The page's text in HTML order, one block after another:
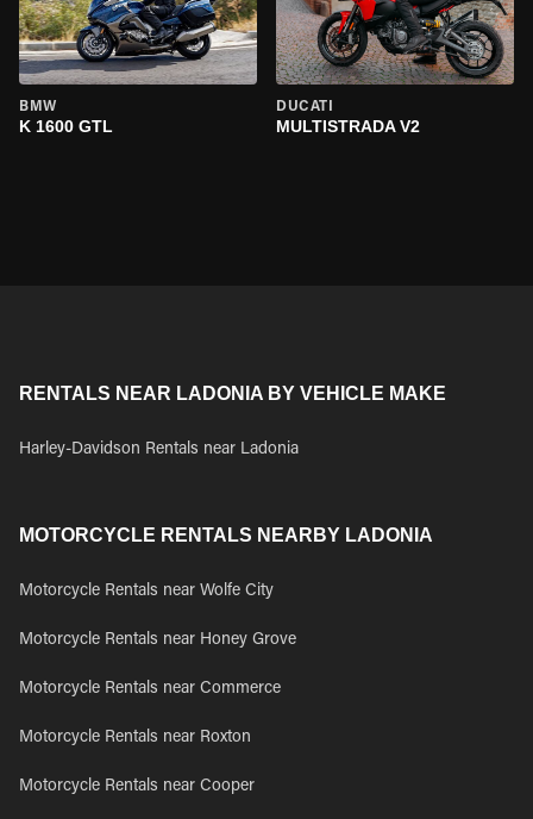
BMW
K 1600 GTL
DUCATI
MULTISTRADA V2
RENTALS NEAR LADONIA BY VEHICLE MAKE
Harley-Davidson Rentals near Ladonia
MOTORCYCLE RENTALS NEARBY LADONIA
Motorcycle Rentals near Wolfe City
Motorcycle Rentals near Honey Grove
Motorcycle Rentals near Commerce
Motorcycle Rentals near Roxton
Motorcycle Rentals near Cooper